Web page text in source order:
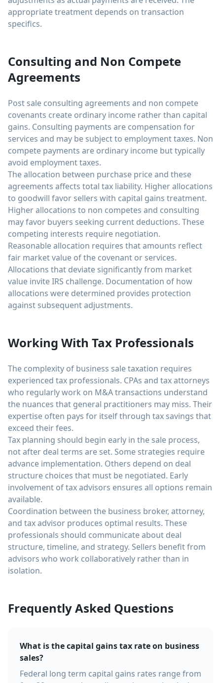
appropriate treatment depends on transaction
specifics.
Consulting and Non Compete
Agreements
Post sale consulting agreements and non compete
covenants create ordinary income rather than capital
gains. Consulting payments are compensation for
services and may be subject to employment taxes. Non
compete payments are ordinary income but typically
avoid employment taxes.
The allocation between purchase price and these
agreements affects total tax liability. Higher allocations
to goodwill favor sellers with capital gains treatment.
Higher allocations to non competes and consulting
may favor buyers seeking current deductions. These
competing interests require negotiation.
Reasonable allocation requires that amounts reflect
fair market value of the covenant or services.
Allocations that deviate significantly from market
value invite IRS challenge. Documentation of how
allocations were determined provides protection
against subsequent adjustments.
Working With Tax Professionals
The complexity of business sale taxation requires
experienced tax professionals. CPAs and tax attorneys
who regularly work on M&A transactions understand
the nuances that general practitioners may miss. Their
expertise often pays for itself through tax savings that
exceed their fees.
Tax planning should begin early in the sale process,
not after deal terms are set. Some strategies require
advance implementation. Others depend on deal
structure choices that must be negotiated. Early
involvement of tax advisors ensures all options remain
available.
Coordination between the business broker, attorney,
and tax advisor produces optimal results. These
professionals should communicate about deal
structure, timeline, and strategy. Sellers benefit from
advisors who work collaboratively rather than in
isolation.
Frequently Asked Questions
What is the capital gains tax rate on business
sales?
Federal long term capital gains rates range from